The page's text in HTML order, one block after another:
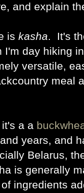
and explain
is kasha. It's
I'm day hiking
versatile,
meal
a a
years, and
Belarus,
is generally
ingredients